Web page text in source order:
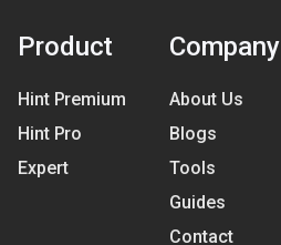
Product
Hint Premium
Hint Pro
Expert
Company
About Us
Blogs
Tools
Guides
Contact